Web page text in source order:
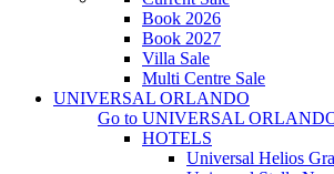
Book 2026
Book 2027
Villa Sale
Multi Centre Sale
UNIVERSAL ORLANDO
Go to UNIVERSAL
HOTELS
Universal Helios